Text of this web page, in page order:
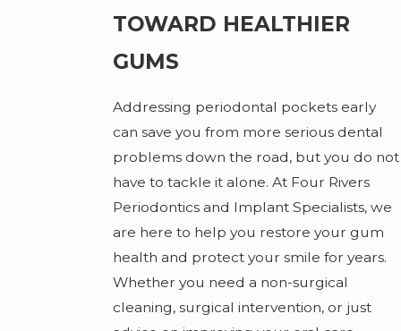
TOWARD HEALTHIER
GUMS
Addressing periodontal pockets early
can save you from more serious dental
problems down the road, but you do not
have to tackle it alone. At Four Rivers
Periodontics and Implant Specialists, we
are here to help you restore your gum
health and protect your smile for years.
Whether you need a non-surgical
cleaning, surgical intervention, or just